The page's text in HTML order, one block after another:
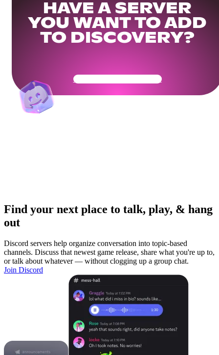
HAVE A SERVER
YOU WANT TO ADD
TO DISCOVERY?
Get Your Community Ready
Find your next place to talk, play, & hang
out
Discord servers help organize conversation into topic-based
channels. Discuss that newest game release, share what you're up to,
or talk about whatever — without clogging up a group chat.
Join Discord